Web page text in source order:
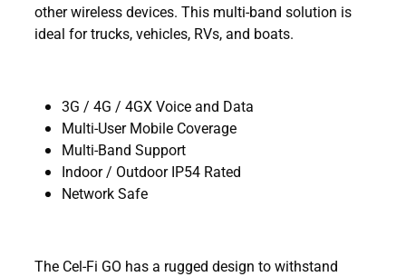
other wireless devices. This multi-band solution is
ideal for trucks, vehicles, RVs, and boats.
3G / 4G / 4GX Voice and Data
Multi-User Mobile Coverage
Multi-Band Support
Indoor / Outdoor IP54 Rated
Network Safe
The Cel-Fi GO has a rugged design to withstand